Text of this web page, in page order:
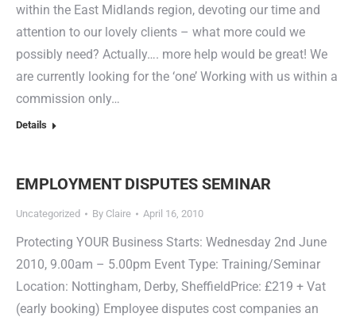
within the East Midlands region, devoting our time and
attention to our lovely clients – what more could we
possibly need? Actually…. more help would be great! We
are currently looking for the ‘one’ Working with us within a
commission only…
Details
EMPLOYMENT DISPUTES SEMINAR
Uncategorized By Claire April 16, 2010
Protecting YOUR Business Starts: Wednesday 2nd June
2010, 9.00am – 5.00pm Event Type: Training/Seminar
Location: Nottingham, Derby, SheffieldPrice: £219 + Vat
(early booking) Employee disputes cost companies an